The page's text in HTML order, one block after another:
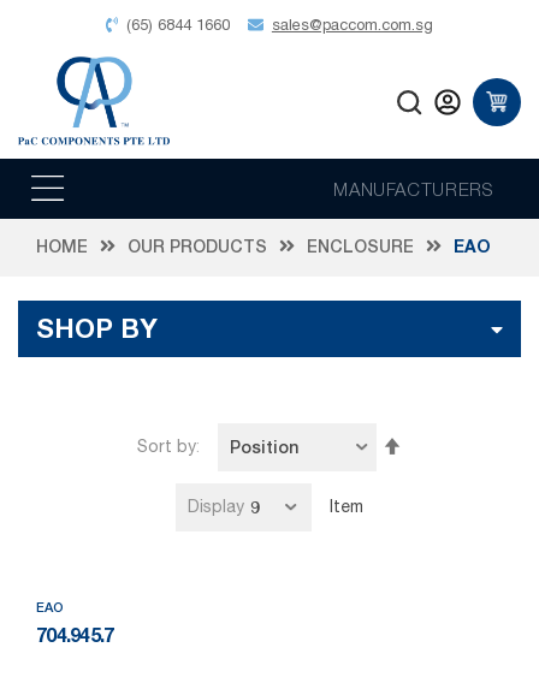
(65) 6844 1660 sales@paccom.com.sg
MANUFACTURERS
HOME OUR PRODUCTS ENCLOSURE EAO
SHOP BY
Sort by
Display Item
EAO
704.945.7